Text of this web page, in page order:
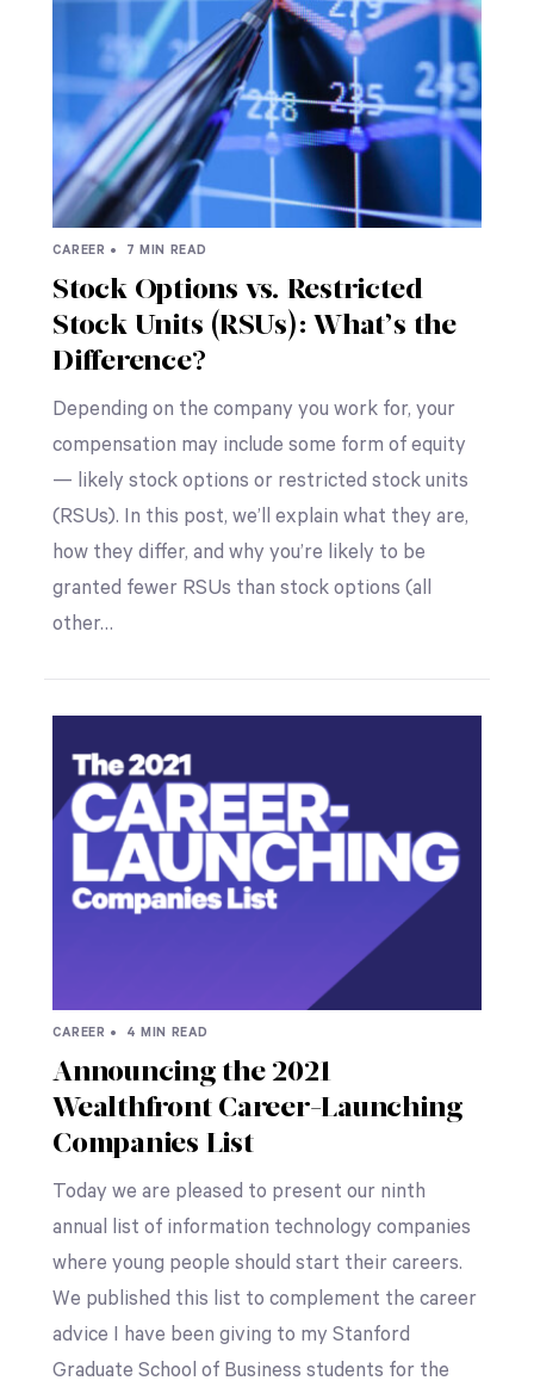
CAREER • 7 MIN READ
Stock Options vs. Restricted
Stock Units (RSUs): What’s the
Difference?
Depending on the company you work for, your
compensation may include some form of equity
— likely stock options or restricted stock units
(RSUs). In this post, we’ll explain what they are,
how they differ, and why you’re likely to be
granted fewer RSUs than stock options (all
other…
CAREER • 4 MIN READ
Announcing the 2021
Wealthfront Career-Launching
Companies List
Today we are pleased to present our ninth
annual list of information technology companies
where young people should start their careers.
We published this list to complement the career
advice I have been giving to my Stanford
Graduate School of Business students for the